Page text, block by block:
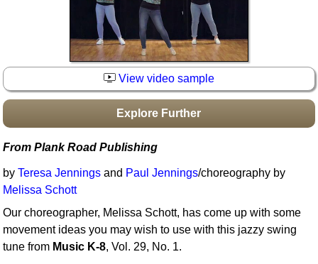
Boomwhacker Central
Video Network
Archives
View video sample
Explore Further
From Plank Road Publishing
byTeresa Jennings and Paul Jennings/choreography by
Melissa Schott
Our choreographer, Melissa Schott, has come up with some
movement ideas you may wish to use with this jazzy swing
tune from Music K-8, Vol. 29, No. 1.